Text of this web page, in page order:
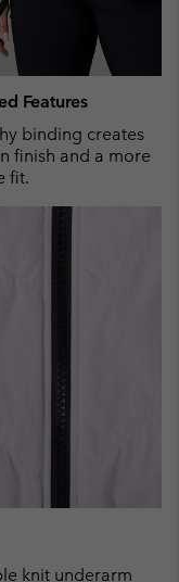
Features
binding creates
finish and a more
fit.
knit underarm